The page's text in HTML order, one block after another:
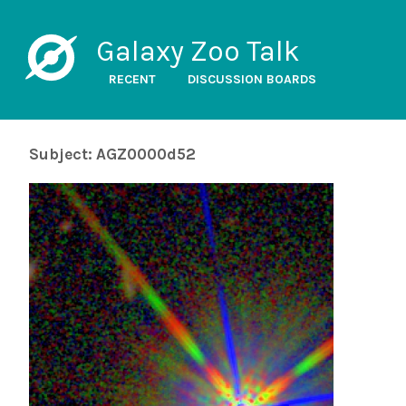
Galaxy Zoo Talk
RECENT DISCUSSION BOARDS
Subject: AGZ0000d52